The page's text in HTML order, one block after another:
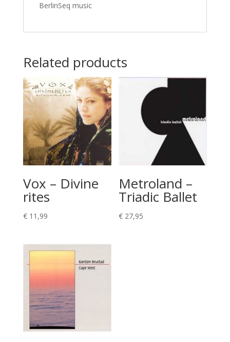
BerlinSeq music
Related products
Vox – Divine
rites
€11,99
Metroland –
Triadic Ballet
€ 27,95